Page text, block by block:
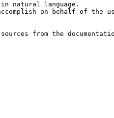
natural language.
on behalf of the
from the